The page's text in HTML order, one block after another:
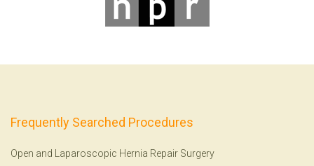
Frequently Searched Procedures
Open and Laparoscopic Hernia Repair Surgery